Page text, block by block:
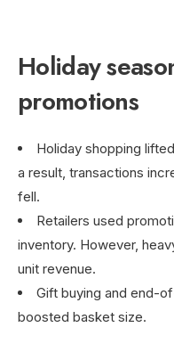
Holiday
promotions
Holiday shopping
a result, transactions
fell.
Retailers used
inventory. However,
unit revenue.
Gift buying and end-
boosted basket size.